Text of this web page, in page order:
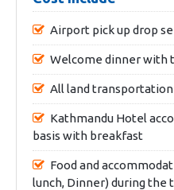
Airport pick up drop
Welcome dinner with
All land
Kathmandu Hotel
basis with breakfast
Food and
lunch, Dinner) during the